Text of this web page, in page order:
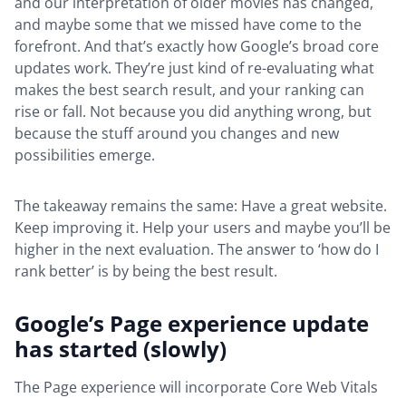
and maybe some that we missed have come to the
forefront. And that’s exactly how Google’s broad core
updates work. They’re just kind of re-evaluating what
makes the best search result, and your ranking can
rise or fall. Not because you did anything wrong, but
because the stuff around you changes and new
possibilities emerge.
The takeaway remains the same: Have a great website.
Keep improving it. Help your users and maybe you’ll be
higher in the next evaluation. The answer to ‘how do I
rank better’ is by being the best result.
Google’s Page experience update
has started (slowly)
The Page experience will incorporate Core Web Vitals